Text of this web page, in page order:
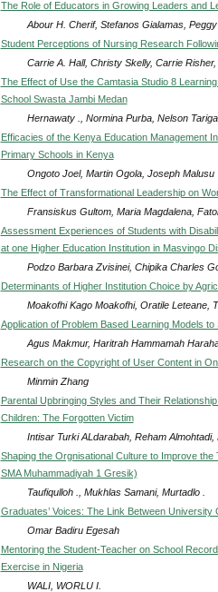
The Role of Educators in Growing Leaders and
Abour H. Cherif, Stefanos Gialamas,
Student Perceptions of Nursing Research
Carrie A. Hall, Christy Skelly, Carrie
The Effect of Use the Camtasia Studio 8
School Swasta Jambi Medan
Hernawaty ., Normina Purba, Nelson
Efficacies of the Kenya Education Management
Primary Schools in Kenya
Ongoto Joel, Martin Ogola, Joseph Malusu
The Effect of Transformational Leadership on
Fransiskus Gultom, Maria Magdalena,
Assessment Experiences of Students with
at one Higher Education Institution in Masvingo
Podzo Barbara Zvisinei, Chipika Charles
Determinants of Higher Institution Choice by
Moakofhi Kago Moakofhi, Oratile Leteane,
Application of Problem Based Learning Models
Agus Makmur, Haritrah Hammamah
Research on the Copyright of User Content in
Minmin Zhang
Parental Upbringing Styles and Their
Children: The Forgotten Victim
Intisar Turki ALdarabah, Reham
Shaping the Orgnisational Culture to Improve
SMA Muhammadiyah 1 Gresik)
Taufiqulloh ., Mukhlas Samani, Murtadlo .
Graduates’ Voices: The Link Between
Omar Badiru Egesah
Mentoring the Student-Teacher on School
Exercise in Nigeria
WALI, WORLU I.